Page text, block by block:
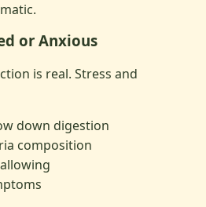
or Anxious
is real. Stress and
down digestion
composition